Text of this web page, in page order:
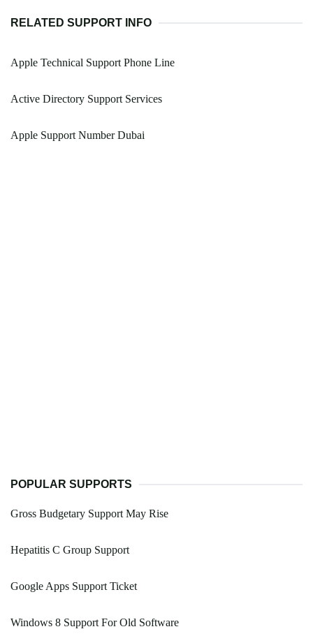
RELATED SUPPORT INFO
Apple Technical Support Phone Line
Active Directory Support Services
Apple Support Number Dubai
POPULAR SUPPORTS
Gross Budgetary Support May Rise
Hepatitis C Group Support
Google Apps Support Ticket
Windows 8 Support For Old Software